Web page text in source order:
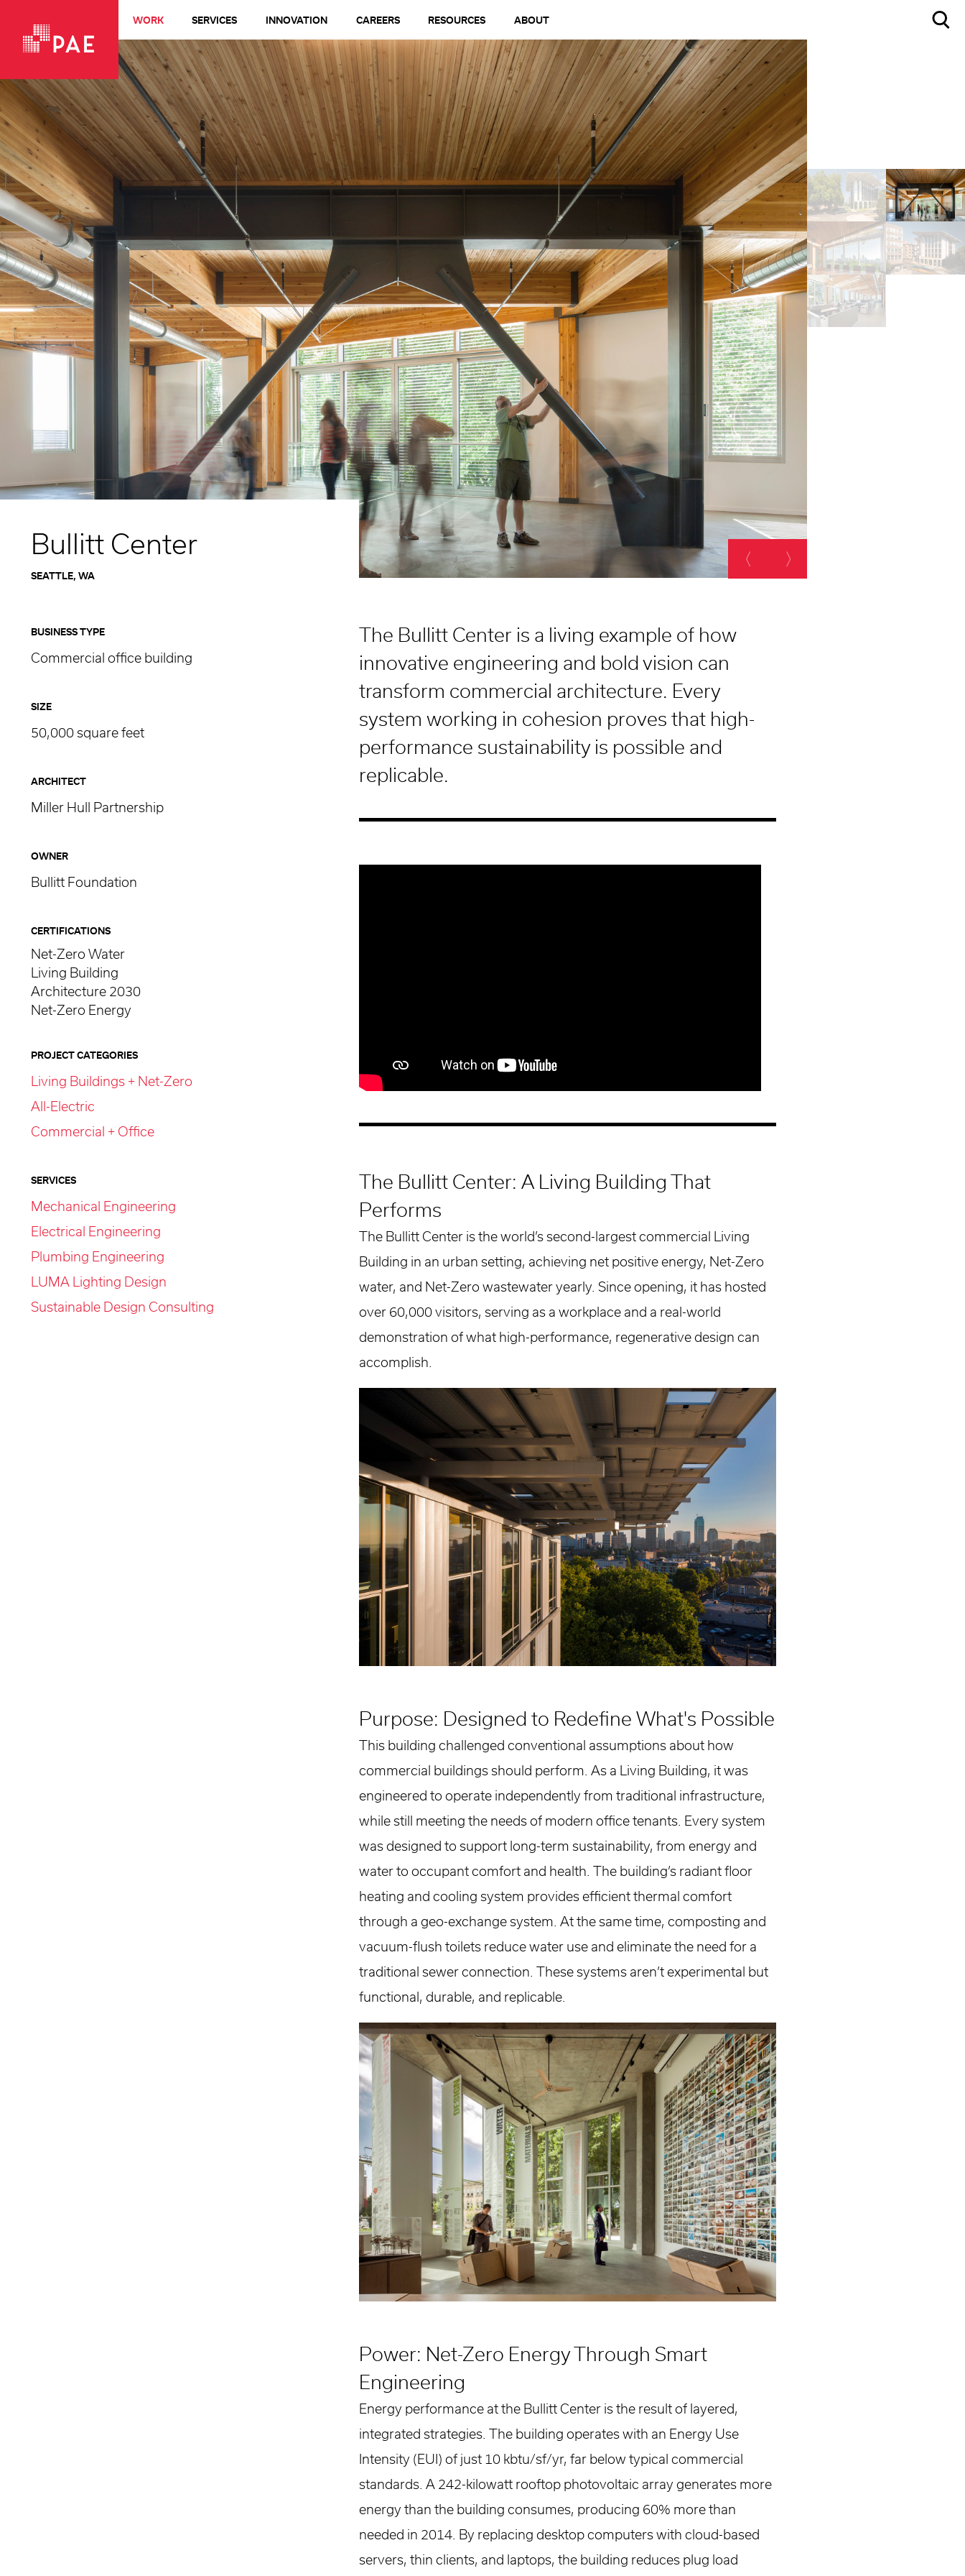
WORK
VIEW ALL WORK
Living Buildings + Net-Zero
LEED Platinum
Healthcare
Design-Build
Commercial + Office
Higher Education
Laboratories
Aviation
Housing + Hospitality
Civic + Cultural
K-12 Education
Sports + Recreation
Mission Critical
Government
SERVICES INNOVATION CAREERS RESOURCES ABOUT
Bullitt Center
SEATTLE, WA
BUSINESS TYPE
Commercial office building
SIZE
50,000 square feet
ARCHITECT
Miller Hull Partnership
OWNER
Bullitt Foundation
CERTIFICATIONS
Net-Zero Water
Living Building
Architecture 2030
Net-Zero Energy
PROJECT CATEGORIES
Living Buildings + Net-Zero
All-Electric
Commercial + Office
SERVICES
Mechanical Engineering
Electrical Engineering
Plumbing Engineering
LUMA Lighting Design
Sustainable Design Consulting
The Bullitt Center is a living example of how
innovative engineering and bold vision can
transform commercial architecture. Every
system working in cohesion proves that high-
performance sustainability is possible and
replicable.
The Bullitt Center: A Living Building That
Performs
The Bullitt Center is the world’s second-largest commercial Living
Building in an urban setting, achieving net positive energy, Net-Zero
water, and Net-Zero wastewater yearly. Since opening, it has hosted
over 60,000 visitors, serving as a workplace and a real-world
demonstration of what high-performance, regenerative design can
accomplish.
Purpose: Designed to Redefine What's Possible
This building challenged conventional assumptions about how
commercial buildings should perform. As a Living Building, it was
engineered to operate independently from traditional infrastructure,
while still meeting the needs of modern office tenants. Every system
was designed to support long-term sustainability, from energy and
water to occupant comfort and health. The building’s radiant floor
heating and cooling system provides efficient thermal comfort
through a geo-exchange system. At the same time, composting and
vacuum-flush toilets reduce water use and eliminate the need for a
traditional sewer connection. These systems aren’t experimental but
functional, durable, and replicable.
Power: Net-Zero Energy Through Smart
Engineering
Energy performance at the Bullitt Center is the result of layered,
integrated strategies. The building operates with an Energy Use
Intensity (EUI) of just 10 kbtu/sf/yr, far below typical commercial
standards. A 242-kilowatt rooftop photovoltaic array generates more
energy than the building consumes, producing 60% more than
needed in 2014. By replacing desktop computers with cloud-based
servers, thin clients, and laptops, the building reduces plug load